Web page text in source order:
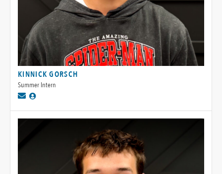
KINNICK GORSCH
Summer Intern